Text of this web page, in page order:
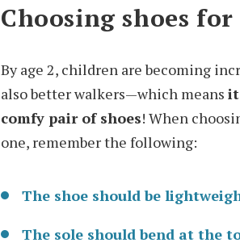
Choosing shoes
By age 2, children are becoming
also better walkers—which means it
comfy pair of shoes! When
one, remember the following:
The shoe should be
The sole should bend at the